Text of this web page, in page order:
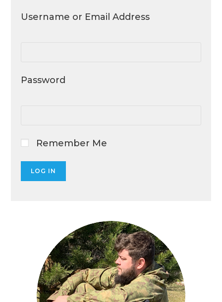
Username or Email Address
Password
Remember Me